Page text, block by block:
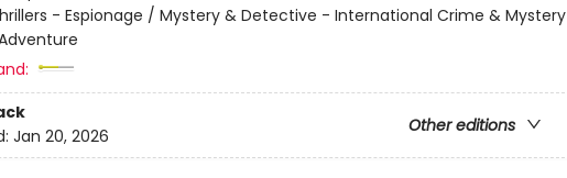
- Espionage / Mystery & Detective - International Crime & Mystery
Other editions
Jan 20, 2026